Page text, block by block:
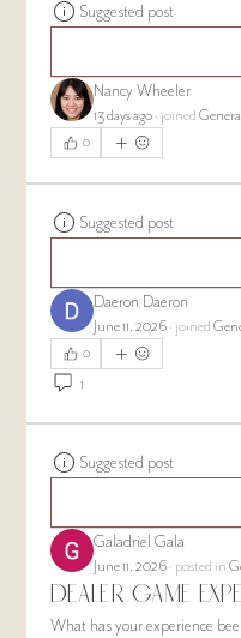
Suggested post
Nancy Wheeler
13 days ago· joined
0
Suggested post
Daeron Daeron
June 11, 2026· joined
0
1
Suggested post
Galadriel Gala
June 11, 2026· posted in
Dealer Game
What has your experience